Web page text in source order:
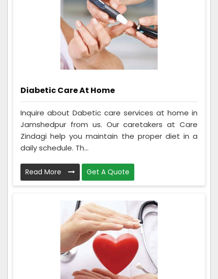
Diabetic Care At Home
Inquire about Dabetic care services at home in
Jamshedpur from us. Our caretakers at Care
Zindagi help you maintain the proper diet in a
daily schedule. Th...
Read More Get A Quote